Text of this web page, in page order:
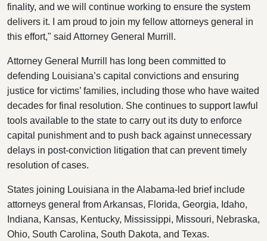
finality, and we will continue working to ensure the system
delivers it. I am proud to join my fellow attorneys general in
this effort," said Attorney General Murrill.
Attorney General Murrill has long been committed to
defending Louisiana’s capital convictions and ensuring
justice for victims’ families, including those who have waited
decades for final resolution. She continues to support lawful
tools available to the state to carry out its duty to enforce
capital punishment and to push back against unnecessary
delays in post-conviction litigation that can prevent timely
resolution of cases.
States joining Louisiana in the Alabama-led brief include
attorneys general from Arkansas, Florida, Georgia, Idaho,
Indiana, Kansas, Kentucky, Mississippi, Missouri, Nebraska,
Ohio, South Carolina, South Dakota, and Texas.